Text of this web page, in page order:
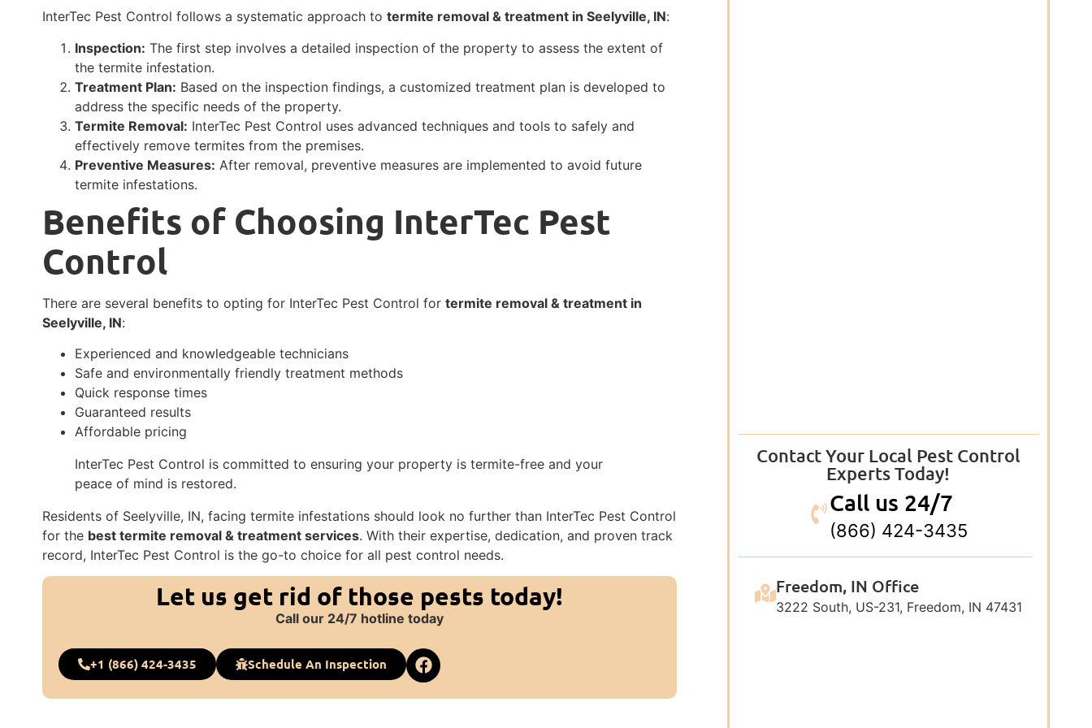
InterTec Pest Control follows a systematic approach totermite removal & treatment in Seelyville, IN:
Inspection: The first step involves a detailed inspection of the property to assess the extent of
the termite infestation.
Treatment Plan: Based on the inspection findings, a customized treatment plan is developed to
address the specific needs of the property.
Termite Removal: InterTec Pest Control uses advanced techniques and tools to safely and
effectively remove termites from the premises.
Preventive Measures: After removal, preventive measures are implemented to avoid future
termite infestations.
Benefits of Choosing InterTec Pest
Control
There are several benefits to opting for InterTec Pest Control fortermite removal & treatment in
Seelyville, IN:
Experienced and knowledgeable technicians
Safe and environmentally friendly treatment methods
Quick response times
Guaranteed results
Affordable pricing
InterTec Pest Control is committed to ensuring your property is termite-free and your
peace of mind is restored.
Residents of Seelyville, IN, facing termite infestations should look no further than InterTec Pest Control
for the best termite removal & treatment services. With their expertise, dedication, and proven track
record, InterTec Pest Control is the go-to choice for all pest control needs.
Let us get rid of those pests today!
Call our 24/7 hotline today
+1 (866) 424-3435 Schedule An Inspection
Contact Your Local Pest Control
Experts Today!
Call us 24/7
(866) 424-3435
Freedom, IN Office
3222 South, US-231, Freedom, IN 47431